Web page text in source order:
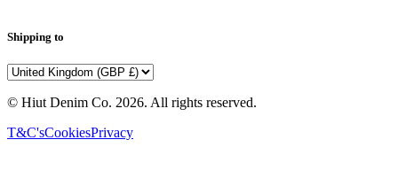
Shipping to
© Hiut Denim Co. 2026. All rights reserved.
T&C'sCookiesPrivacy